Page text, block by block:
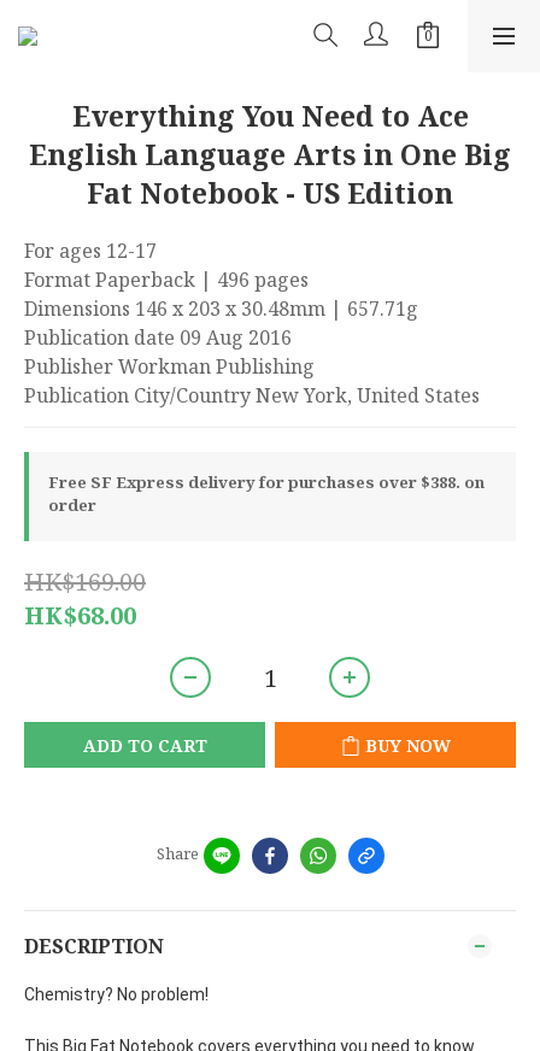
Everything You Need to Ace
English Language Arts in One Big
Fat Notebook - US Edition
For ages 12-17
Format Paperback | 496 pages
Dimensions 146 x 203 x 30.48mm | 657.71g
Publication date 09 Aug 2016
Publisher Workman Publishing
Publication City/Country New York, United States
Free SF Express delivery for purchases over $388. on
order
HK$169.00
HK$68.00
ADD TO CART BUY NOW
Share
DESCRIPTION
Chemistry? No problem!
This Big Fat Notebook covers everything you need to know